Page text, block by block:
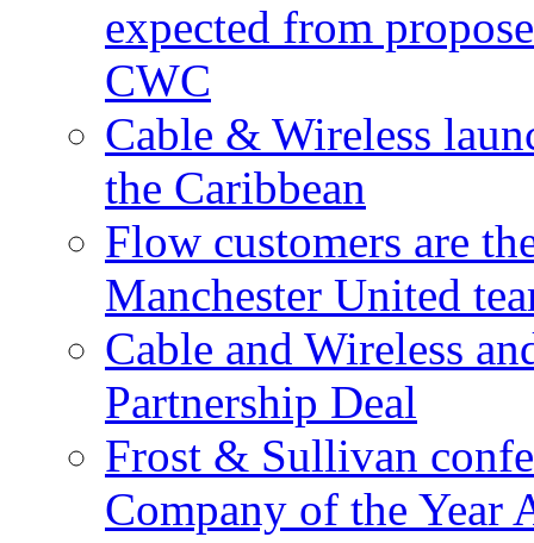
expected from
CWC
Cable & Wireless
the Caribbean
Flow customers are
Manchester United
Cable and Wireless
Partnership Deal
Frost & Sullivan
Company of the Year